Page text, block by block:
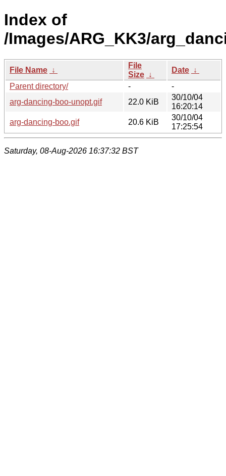
Index of
/Images/ARG_KK3/
File Name ↓
File
Size ↓
Date ↓
Parent directory/
-
-
arg-dancing-boo-unopt.gif
22.0 KiB
30/10/04
16:20:14
arg-dancing-boo.gif
20.6 KiB
30/10/04
17:25:54
Saturday, 08-Aug-2026 16:37:32 BST